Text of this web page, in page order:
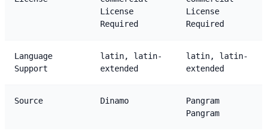
License
Required
License
Required
Language
Support
latin, latin-
extended
latin, latin-
extended
Source Dinamo
Pangram
Pangram